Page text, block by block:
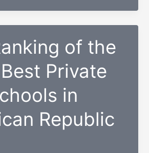
of the
Private
in
Republic